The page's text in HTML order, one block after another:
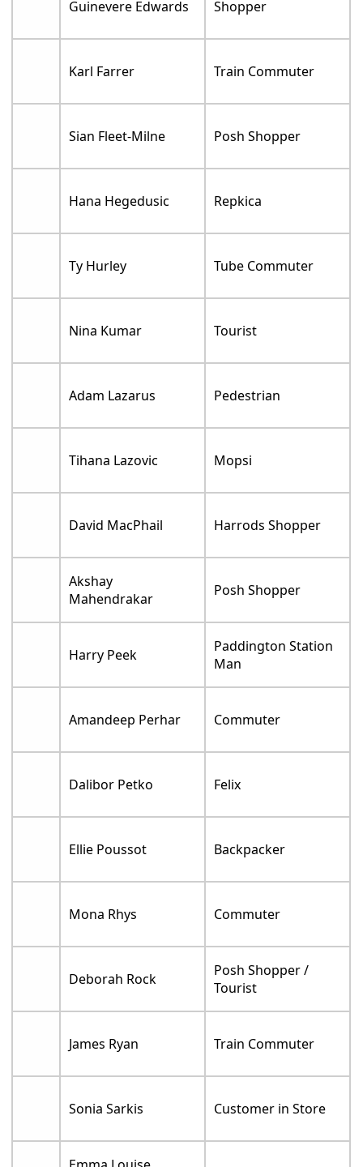
Guinevere Edwards Shopper
Karl Farrer Train Commuter
Sian Fleet-Milne Posh Shopper
Hana Hegedusic Repkica
Ty Hurley Tube Commuter
Nina Kumar Tourist
Adam Lazarus Pedestrian
Tihana Lazovic Mopsi
David MacPhail Harrods Shopper
Akshay
Mahendrakar
Posh Shopper
Harry Peek
Paddington Station
Man
Amandeep Perhar Commuter
Dalibor Petko Felix
Ellie Poussot Backpacker
Mona Rhys Commuter
Deborah Rock
Posh Shopper /
Tourist
James Ryan Train Commuter
Sonia Sarkis Customer in Store